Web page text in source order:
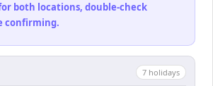
both locations, double-check
confirming.
7 holidays